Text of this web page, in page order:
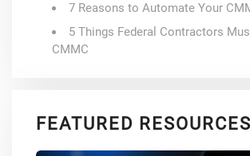
7 Reasons to Automate Your
5 Things Federal Contractors
CMMC
FEATURED RESOURCES